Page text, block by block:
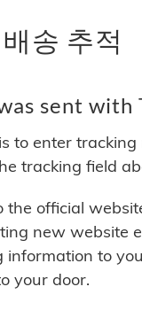
송 추적
sent with
to enter
tracking field
the official
new website
to
your door.